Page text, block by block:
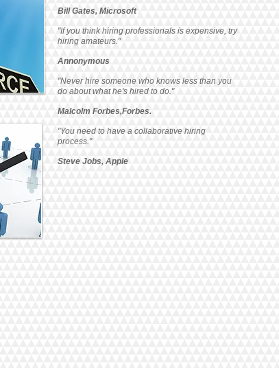
Bill Gates, Microsoft
"If you think hiring professionals is expensive, try
hiring amateurs."
Annonymous
"Never hire someone who knows less than you
do about what he's hired to do."
Malcolm Forbes,Forbes.
"You need to have a collaborative hiring
process."
Steve Jobs, Apple